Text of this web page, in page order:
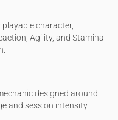
character,
Agility, and Stamina
designed around
and session intensity.